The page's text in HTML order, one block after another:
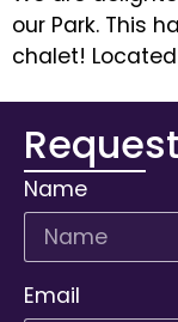
Name
Email
our Park. This
chalet!